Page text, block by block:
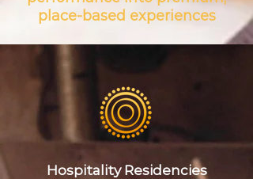
place-based experiences
Hospitality Residencies